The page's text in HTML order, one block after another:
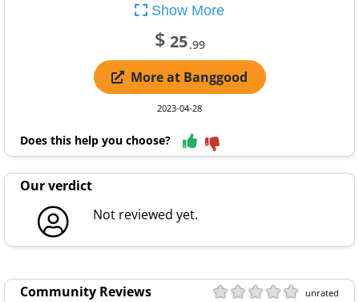
Show More
$ 25.99
More at Banggood
2023-04-28
Does this help you choose?
Our verdict
Not reviewed yet.
Community Reviews unrated